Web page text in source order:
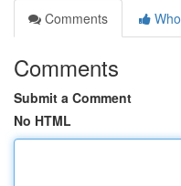
Comments
Comments
Submit a Comment
No HTML